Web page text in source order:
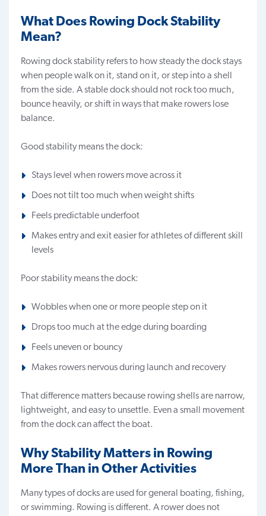
What Does Rowing Dock Stability
Mean?
Rowing dock stability refers to how steady the dock stays
when people walk on it, stand on it, or step into a shell
from the side. A stable dock should not rock too much,
bounce heavily, or shift in ways that make rowers lose
balance.
Good stability means the dock:
Stays level when rowers move across it
Does not tilt too much when weight shifts
Feels predictable underfoot
Makes entry and exit easier for athletes of different skill
levels
Poor stability means the dock:
Wobbles when one or more people step on it
Drops too much at the edge during boarding
Feels uneven or bouncy
Makes rowers nervous during launch and recovery
That difference matters because rowing shells are narrow,
lightweight, and easy to unsettle. Even a small movement
from the dock can affect the boat.
Why Stability Matters in Rowing
More Than in Other Activities
Many types of docks are used for general boating, fishing,
or swimming. Rowing is different. A rower does not